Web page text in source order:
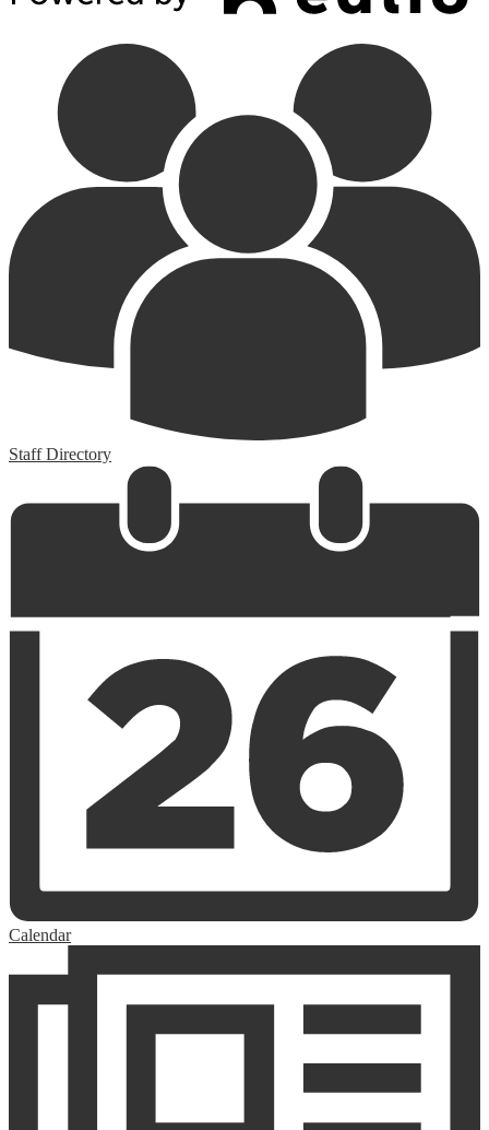
Staff Directory
Calendar